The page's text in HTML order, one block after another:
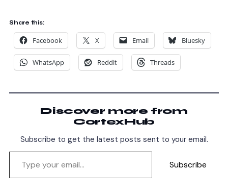
Share this:
Facebook X Email Bluesky
WhatsApp Reddit Threads
Discover more from
CortexHub
Subscribe to get the latest posts sent to your email.
Subscribe